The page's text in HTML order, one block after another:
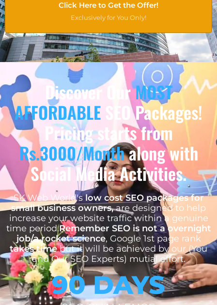
Click Here to Get the Offer!
Exclusively for You Only!
Discover OurMOST
AFFORDABLE SEO Packages!
Pricing starts from
Rs.3000/Monthalong with
Social Media Activities.
SK Web World'slow cost SEO packages for
small business owners,are designed to help
increase your website traffic within a genuine
time period.Remember SEO is not a overnight
job/a rocket science, Google 1st page rank
takes timebut it will be achieved by our (You
and Our SEO Experts) mutial effort.
90 DAYS